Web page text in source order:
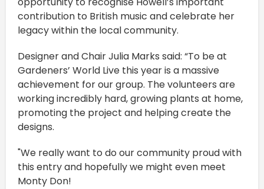
contribution to British music and celebrate her
legacy within the local community.
Designer and Chair Julia Marks said: “To be at
Gardeners’ World Live this year is a massive
achievement for our group. The volunteers are
working incredibly hard, growing plants at home,
promoting the project and helping create the
designs.
"We really want to do our community proud with
this entry and hopefully we might even meet
Monty Don!